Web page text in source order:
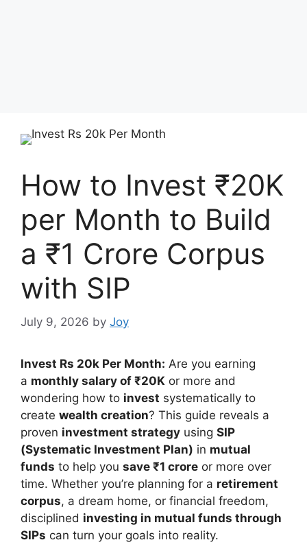
How to Invest ₹20K
per Month to Build
a ₹1 Crore Corpus
with SIP
July 9, 2026 by Joy
Invest Rs 20k Per Month: Are you earning
a monthly salary of ₹20K or more and
wondering how to invest systematically to
create wealth creation? This guide reveals a
proven investment strategy using SIP
(Systematic Investment Plan) in mutual
funds to help you save ₹1 crore or more over
time. Whether you’re planning for a retirement
corpus, a dream home, or financial freedom,
disciplined investing in mutual funds through
SIPs can turn your goals into reality.